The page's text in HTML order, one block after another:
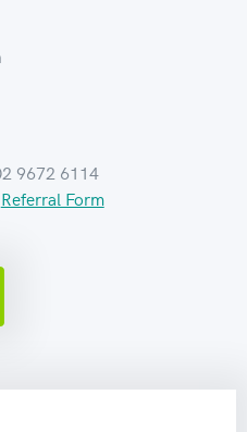
9672 6114
Referral Form